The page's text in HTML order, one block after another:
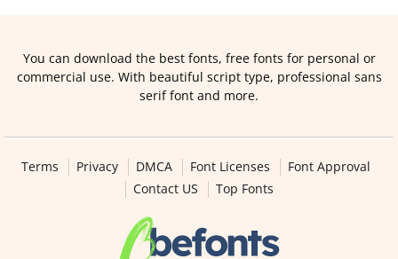
You can download the best fonts, free fonts for personal or
commercial use. With beautiful script type, professional sans
serif font and more.
Terms Privacy DMCA Font Licenses
Font Approval
Contact US
Top Fonts